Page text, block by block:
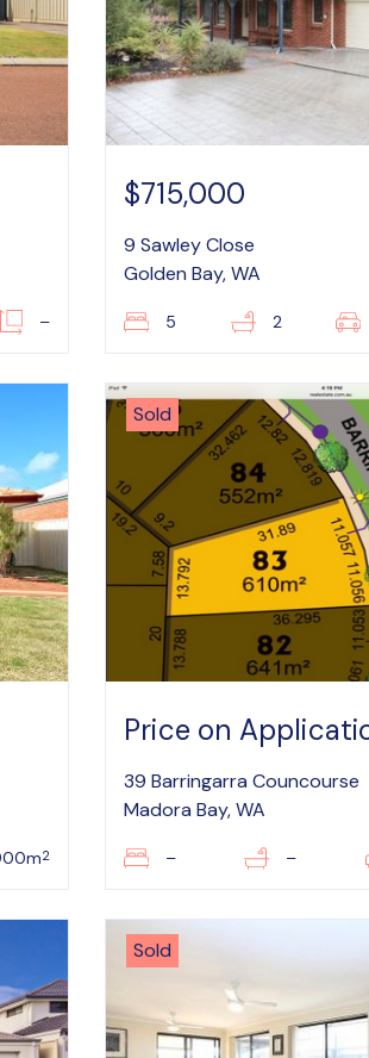
–
$715,000
9 Sawley Close
Golden Bay, WA
5 2
2
Sold
Price on
39 Barringarra Councourse
Madora Bay, WA
– –
Sold